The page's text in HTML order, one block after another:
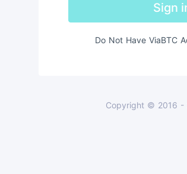
Sign
Do Not Have ViaBTC
Copyright © 2016 -